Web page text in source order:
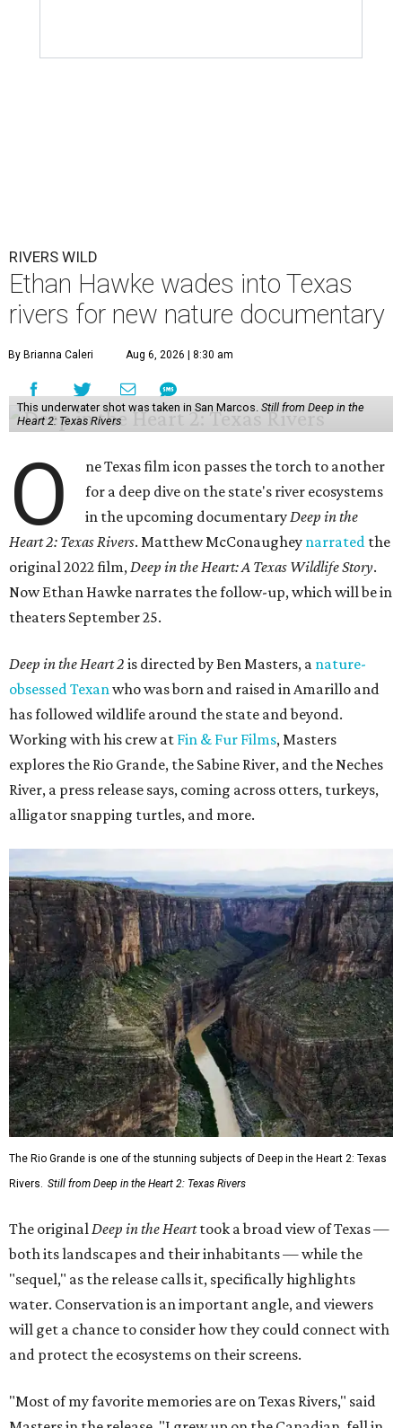
RIVERS WILD
Ethan Hawke wades into Texas
rivers for new nature documentary
By Brianna Caleri Aug 6, 2026 | 8:30 am
This underwater shot was taken in San Marcos. Still from Deep in the
Heart 2: Texas Rivers
O
ne Texas film icon passes the torch to another
for a deep dive on the state's river ecosystems
in the upcoming documentaryDeep in the
Heart 2: Texas Rivers. Matthew McConaughey narrated the
original 2022 film,Deep in the Heart: A Texas Wildlife Story.
Now Ethan Hawke narrates the follow-up, which will be in
theaters September 25.
Deep in the Heart 2 is directed by Ben Masters, a nature-
obsessed Texanwho was born and raised in Amarillo and
has followed wildlife around the state and beyond.
Working with his crew at Fin & Fur Films, Masters
explores the Rio Grande, the Sabine River, and the Neches
River, a press release says, coming across otters, turkeys,
alligator snapping turtles, and more.
The Rio Grande is one of the stunning subjects of Deep in the Heart 2: Texas
Rivers. Still from Deep in the Heart 2: Texas Rivers
The originalDeep in the Hearttook a broad view of Texas —
both its landscapes and their inhabitants — while the
"sequel," as the release calls it, specifically highlights
water. Conservation is an important angle, and viewers
will get a chance to consider how they could connect with
and protect the ecosystems on their screens.
"Most of my favorite memories are on Texas Rivers," said